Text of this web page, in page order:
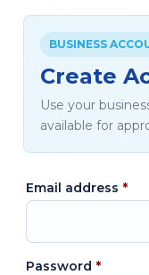
BUSINESS
Create
Use your
available for
Email address *
Password *